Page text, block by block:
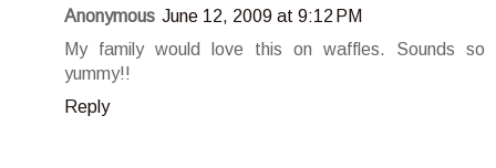
Anonymous June 12, 2009 at 9:12 PM
My family would love this on waffles. Sounds so
yummy!!
Reply